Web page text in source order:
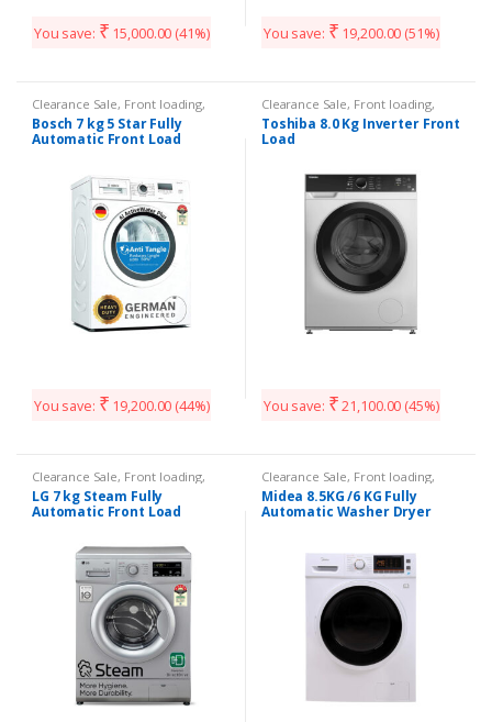
You save: ₹ 15,000.00 (41%) You save: ₹ 19,200.00 (51%)
Clearance Sale, Front loading,
Washing Machines
Bosch 7 kg 5 Star Fully
Automatic Front Load
You save: ₹ 19,200.00 (44%)
Clearance Sale, Front loading,
Washing Machines
Toshiba 8.0 Kg Inverter Front
Load
You save: ₹ 21,100.00 (45%)
Clearance Sale, Front loading,
Washing Machines
LG 7 kg Steam Fully
Automatic Front Load
Clearance Sale, Front loading,
Washing Machines
Midea 8.5KG /6 KG Fully
Automatic Washer Dryer